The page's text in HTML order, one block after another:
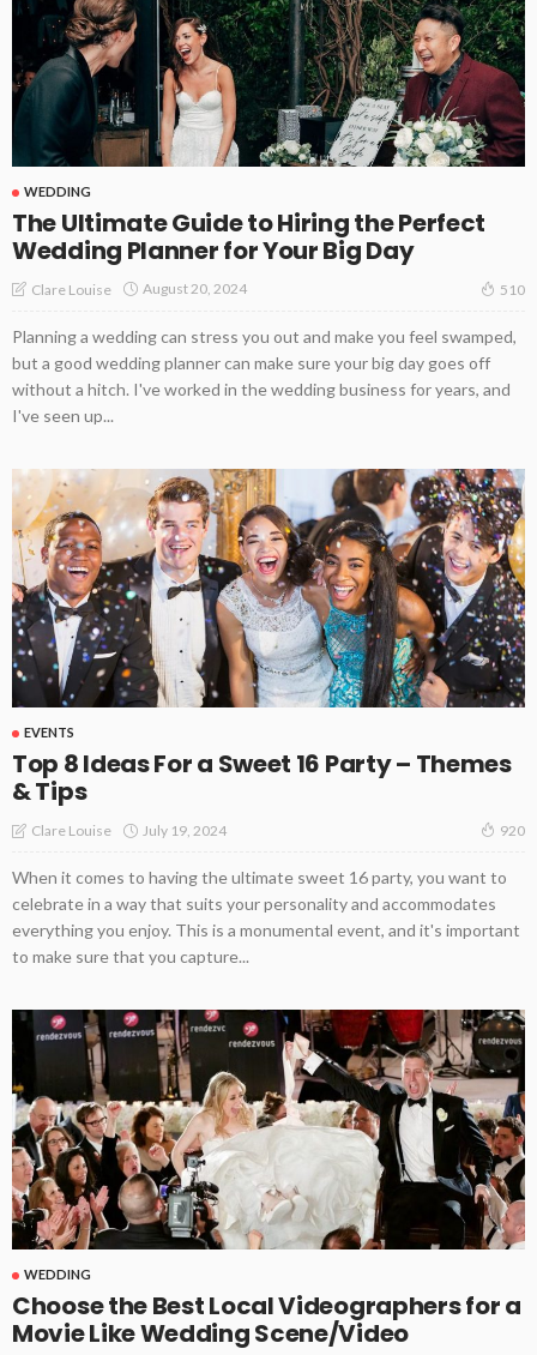
WEDDING
The Ultimate Guide to Hiring the Perfect
Wedding Planner for Your Big Day
Clare Louise August 20, 2024 510
Planning a wedding can stress you out and make you feel swamped,
but a good wedding planner can make sure your big day goes off
without a hitch. I've worked in the wedding business for years, and
I've seen up...
EVENTS
Top 8 Ideas For a Sweet 16 Party – Themes
& Tips
Clare Louise July 19, 2024 920
When it comes to having the ultimate sweet 16 party, you want to
celebrate in a way that suits your personality and accommodates
everything you enjoy. This is a monumental event, and it's important
to make sure that you capture...
WEDDING
Choose the Best Local Videographers for a
Movie Like Wedding Scene/Video